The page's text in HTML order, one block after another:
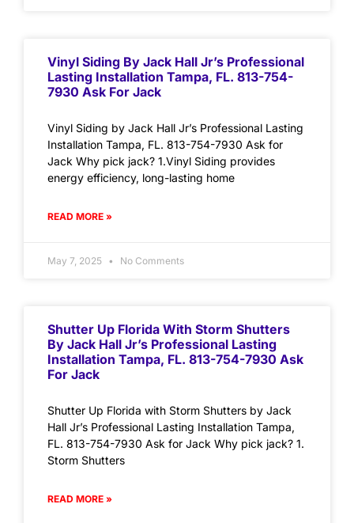
Vinyl Siding By Jack Hall Jr’s Professional
Lasting Installation Tampa, FL. 813-754-
7930 Ask For Jack
Vinyl Siding by Jack Hall Jr’s Professional Lasting
Installation Tampa, FL. 813-754-7930 Ask for
Jack Why pick jack? 1.Vinyl Siding provides
energy efficiency, long-lasting home
READ MORE »
May 7, 2025 No Comments
Shutter Up Florida With Storm Shutters
By Jack Hall Jr’s Professional Lasting
Installation Tampa, FL. 813-754-7930 Ask
For Jack
Shutter Up Florida with Storm Shutters by Jack
Hall Jr’s Professional Lasting Installation Tampa,
FL. 813-754-7930 Ask for Jack Why pick jack? 1.
Storm Shutters
READ MORE »